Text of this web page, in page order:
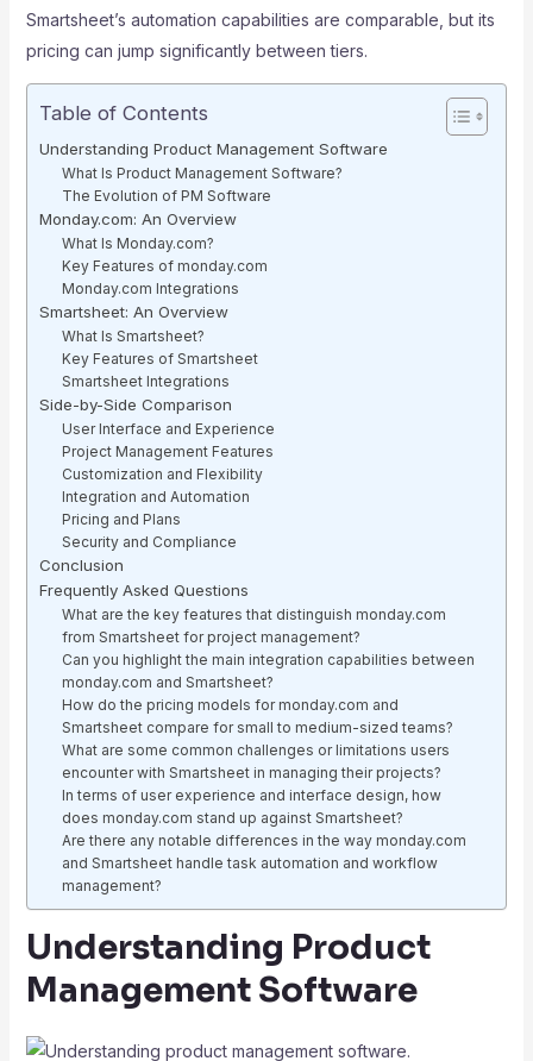
Smartsheet’s automation capabilities are comparable, but its
pricing can jump significantly between tiers.
Table of Contents
Understanding Product Management Software
What Is Product Management Software?
The Evolution of PM Software
Monday.com: An Overview
What Is Monday.com?
Key Features of monday.com
Monday.com Integrations
Smartsheet: An Overview
What Is Smartsheet?
Key Features of Smartsheet
Smartsheet Integrations
Side-by-Side Comparison
User Interface and Experience
Project Management Features
Customization and Flexibility
Integration and Automation
Pricing and Plans
Security and Compliance
Conclusion
Frequently Asked Questions
What are the key features that distinguish monday.com
from Smartsheet for project management?
Can you highlight the main integration capabilities between
monday.com and Smartsheet?
How do the pricing models for monday.com and
Smartsheet compare for small to medium-sized teams?
What are some common challenges or limitations users
encounter with Smartsheet in managing their projects?
In terms of user experience and interface design, how
does monday.com stand up against Smartsheet?
Are there any notable differences in the way monday.com
and Smartsheet handle task automation and workflow
management?
Understanding Product
Management Software